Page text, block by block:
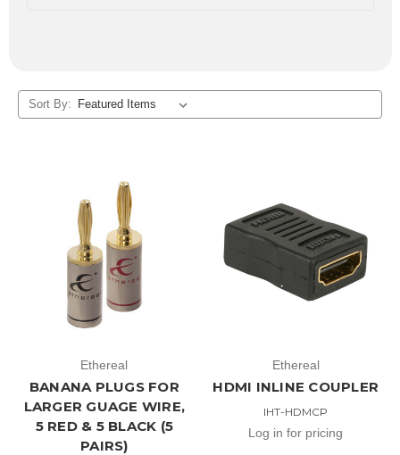
Sort By:
Ethereal
BANANA PLUGS FOR
LARGER GUAGE WIRE,
5 RED & 5 BLACK (5
PAIRS)
Ethereal
HDMI INLINE COUPLER
IHT-HDMCP
Log in for pricing